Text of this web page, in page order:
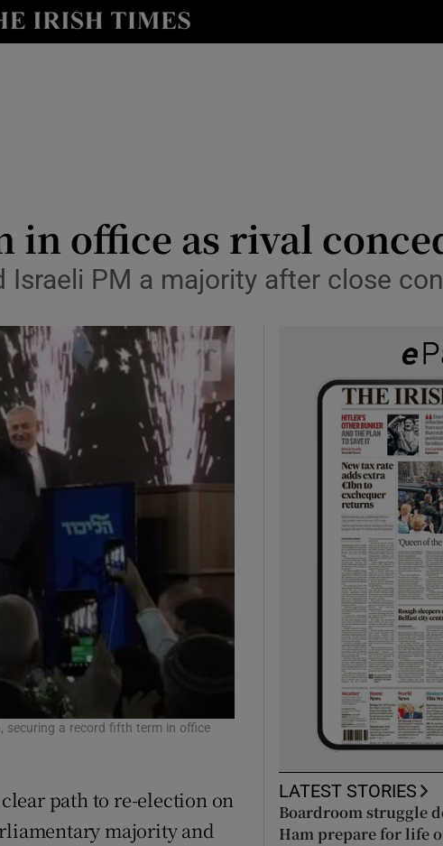
Show Technology sub sections
Show Podcasts sub sections
Show Gaeilge sub sections
Show History sub sections
Show Sponsored sub sections
office as rival
PM a majority after close
securing a record fifth term in office
path to re-election on
majority and
LATEST STORIES
Boardroom struggle
Ham prepare for life